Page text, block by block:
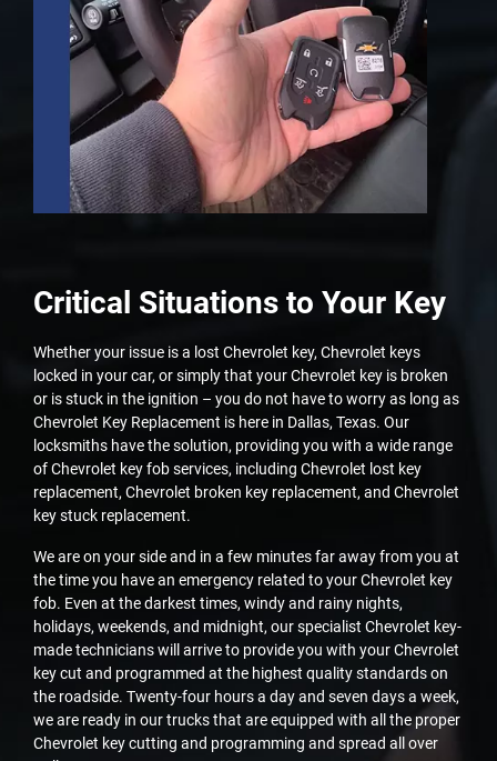
Critical Situations to Your Key
Whether your issue is a lost Chevrolet key, Chevrolet keys
locked in your car, or simply that your Chevrolet key is broken
or is stuck in the ignition – you do not have to worry as long as
Chevrolet Key Replacement is here in Dallas, Texas. Our
locksmiths have the solution, providing you with a wide range
of Chevrolet key fob services, including Chevrolet lost key
replacement, Chevrolet broken key replacement, and Chevrolet
key stuck replacement.
We are on your side and in a few minutes far away from you at
the time you have an emergency related to your Chevrolet key
fob. Even at the darkest times, windy and rainy nights,
holidays, weekends, and midnight, our specialist Chevrolet key-
made technicians will arrive to provide you with your Chevrolet
key cut and programmed at the highest quality standards on
the roadside. Twenty-four hours a day and seven days a week,
we are ready in our trucks that are equipped with all the proper
Chevrolet key cutting and programming and spread all over